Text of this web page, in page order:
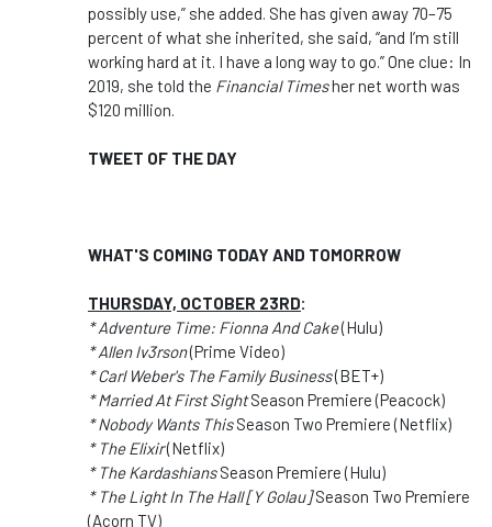
possibly use,” she added. She has given away 70–75
percent of what she inherited, she said, “and I’m still
working hard at it. I have a long way to go.” One clue: In
2019, she told the Financial Timesher net worth was
$120 million.
TWEET OF THE DAY
WHAT'S COMING TODAY AND TOMORROW
THURSDAY, OCTOBER 23RD:
* Adventure Time: Fionna And Cake(Hulu)
* Allen Iv3rson(Prime Video)
* Carl Weber's The Family Business(BET+)
* Married At First SightSeason Premiere (Peacock)
* Nobody Wants ThisSeason Two Premiere (Netflix)
* The Elixir(Netflix)
* The KardashiansSeason Premiere (Hulu)
* The Light In The Hall [Y Golau]Season Two Premiere
(Acorn TV)